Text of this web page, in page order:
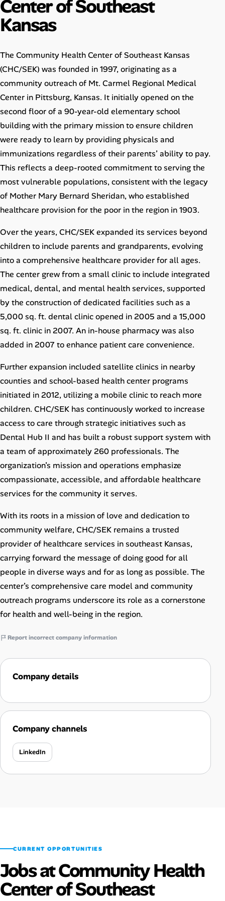
Career Advice
Career Paths
Community Q&A
Jobicy
Help Center
FAQ & Contact Us
Pricing
Advertise
Affiliate Program
Center of Southeast
Kansas
The Community Health Center of Southeast Kansas
(CHC/SEK) was founded in 1997, originating as a
community outreach of Mt. Carmel Regional Medical
Center in Pittsburg, Kansas. It initially opened on the
second floor of a 90-year-old elementary school
building with the primary mission to ensure children
were ready to learn by providing physicals and
immunizations regardless of their parents’ ability to pay.
This reflects a deep-rooted commitment to serving the
most vulnerable populations, consistent with the legacy
of Mother Mary Bernard Sheridan, who established
healthcare provision for the poor in the region in 1903.
Over the years, CHC/SEK expanded its services beyond
children to include parents and grandparents, evolving
into a comprehensive healthcare provider for all ages.
The center grew from a small clinic to include integrated
medical, dental, and mental health services, supported
by the construction of dedicated facilities such as a
5,000 sq. ft. dental clinic opened in 2005 and a 15,000
sq. ft. clinic in 2007. An in-house pharmacy was also
added in 2007 to enhance patient care convenience.
Further expansion included satellite clinics in nearby
counties and school-based health center programs
initiated in 2012, utilizing a mobile clinic to reach more
children. CHC/SEK has continuously worked to increase
access to care through strategic initiatives such as
Dental Hub II and has built a robust support system with
a team of approximately 260 professionals. The
organization’s mission and operations emphasize
compassionate, accessible, and affordable healthcare
services for the community it serves.
With its roots in a mission of love and dedication to
community welfare, CHC/SEK remains a trusted
provider of healthcare services in southeast Kansas,
carrying forward the message of doing good for all
people in diverse ways and for as long as possible. The
center’s comprehensive care model and community
outreach programs underscore its role as a cornerstone
for health and well-being in the region.
Report incorrect company information
Company details
Company channels
LinkedIn
CURRENT OPPORTUNITIES
Jobs at Community Health
Center of Southeast